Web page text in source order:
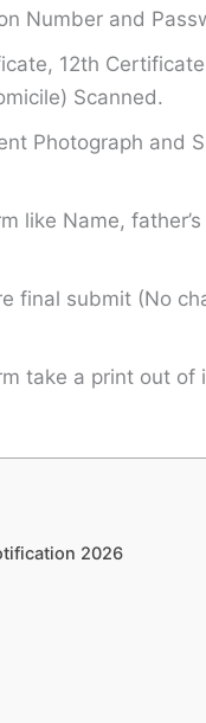
Number and
12th
Scanned.
Photograph and
like Name,
final submit (No
take a print out of
2026